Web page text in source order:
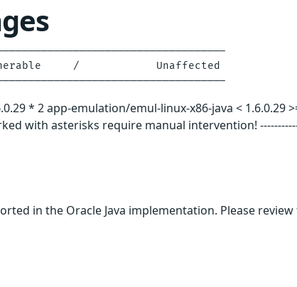
/            Unaffected
* 2 app-emulation/emul-linux-x86-java < 1.6.0.29
with asterisks require manual intervention!
in the Oracle Java implementation. Please